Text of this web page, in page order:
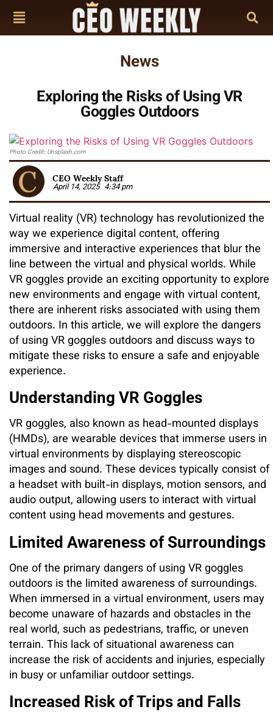
News
Exploring the Risks of Using VR
Goggles Outdoors
Photo Credit: Unsplash.com
CEO Weekly Staff
April 14, 2025 4:34 pm
Virtual reality (VR) technology has revolutionized the
way we experience digital content, offering
immersive and interactive experiences that blur the
line between the virtual and physical worlds. While
VR goggles provide an exciting opportunity to explore
new environments and engage with virtual content,
there are inherent risks associated with using them
outdoors. In this article, we will explore the dangers
of using VR goggles outdoors and discuss ways to
mitigate these risks to ensure a safe and enjoyable
experience.
Understanding VR Goggles
VR goggles, also known as head-mounted displays
(HMDs), are wearable devices that immerse users in
virtual environments by displaying stereoscopic
images and sound. These devices typically consist of
a headset with built-in displays, motion sensors, and
audio output, allowing users to interact with virtual
content using head movements and gestures.
Limited Awareness of Surroundings
One of the primary dangers of using VR goggles
outdoors is the limited awareness of surroundings.
When immersed in a virtual environment, users may
become unaware of hazards and obstacles in the
real world, such as pedestrians, traffic, or uneven
terrain. This lack of situational awareness can
increase the risk of accidents and injuries, especially
in busy or unfamiliar outdoor settings.
Increased Risk of Trips and Falls